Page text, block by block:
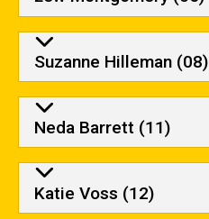
Suzanne Hilleman (08)
Neda Barrett (11)
Katie Voss (12)